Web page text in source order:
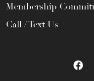
Membership
Call / Text Us